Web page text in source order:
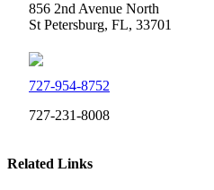
856 2nd Avenue North
St Petersburg, FL, 33701
727-954-8752
727-231-8008
Related Links